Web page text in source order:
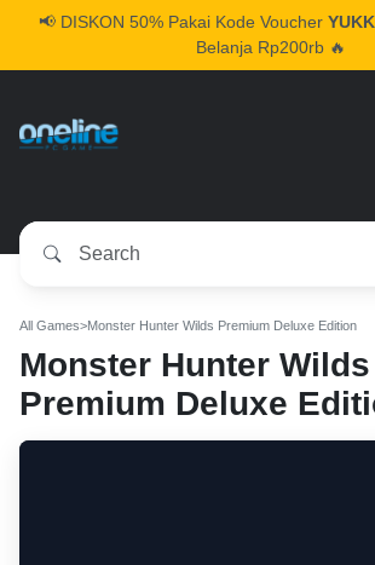
📢 DISKON 50% Pakai Kode Voucher
Belanja Rp200rb 🔥
All Games>Monster Hunter Wilds Premium Deluxe Edition
Monster Hunter Wilds
Premium Deluxe